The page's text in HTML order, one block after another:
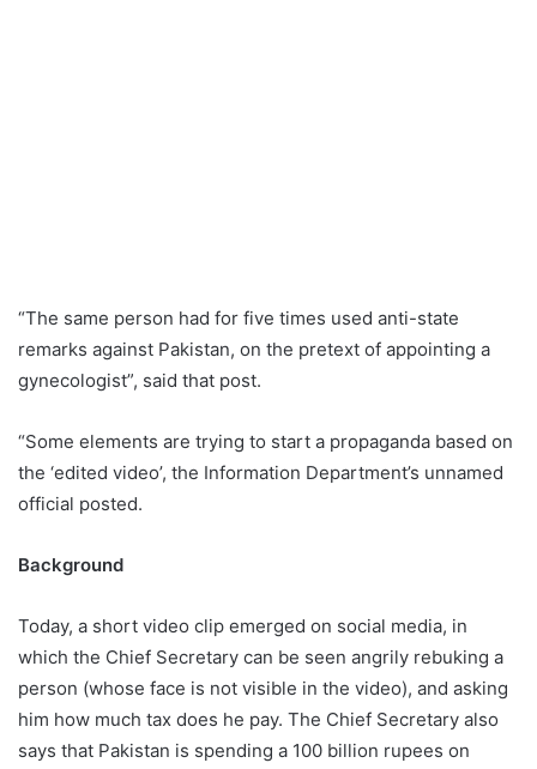
“The same person had for five times used anti-state
remarks against Pakistan, on the pretext of appointing a
gynecologist”, said that post.
“Some elements are trying to start a propaganda based on
the ‘edited video’, the Information Department’s unnamed
official posted.
Background
Today, a short video clip emerged on social media, in
which the Chief Secretary can be seen angrily rebuking a
person (whose face is not visible in the video), and asking
him how much tax does he pay. The Chief Secretary also
says that Pakistan is spending a 100 billion rupees on